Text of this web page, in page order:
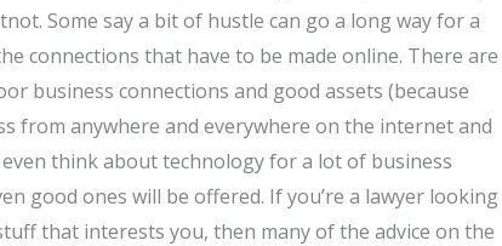
Some say a bit of hustle can go a long way for a
connections that have to be made online. There are
business connections and good assets (because
from anywhere and everywhere on the internet and
think about technology for a lot of business
good ones will be offered. If you’re a lawyer looking
that interests you, then many of the advice on the